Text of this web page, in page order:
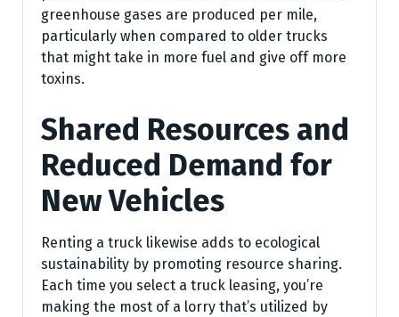
greenhouse gases are produced per mile,
particularly when compared to older trucks
that might take in more fuel and give off more
toxins.
Shared Resources and
Reduced Demand for
New Vehicles
Renting a truck likewise adds to ecological
sustainability by promoting resource sharing.
Each time you select a truck leasing, you’re
making the most of a lorry that’s utilized by